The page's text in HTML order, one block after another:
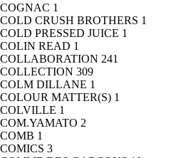
COGNAC 1
COLD CRUSH BROTHERS 1
COLD PRESSED JUICE 1
COLIN READ 1
COLLABORATION 241
COLLECTION 309
COLM DILLANE 1
COLOUR MATTER(S) 1
COLVILLE 1
COM.YAMATO 2
COMB 1
COMICS 3